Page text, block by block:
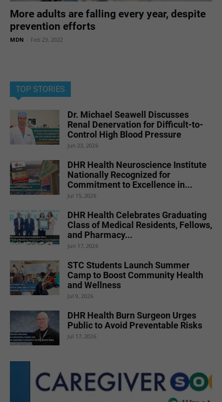
More adults are falling every year, despite
prevention efforts
MDN Feb 23, 2022
TOP STORIES
Dr. Michael Seawell Discusses
Renal Denervation for Difficult-to-
Control High Blood Pressure
Jun 23, 2026
DHR Health Neuroscience Institute
Nationally Recognized for
Commitment to Excellence in...
Jul 15, 2026
DHR Health Celebrates Graduating
Class of Medical Residents, Fellows,
and Pharmacy...
Jun 17, 2026
STC Students Launch Summer
Camp to Boost Community Health
and Wellness
Jul 9, 2026
DHR Health Burn Surgeon Urges
Public to Avoid Preventable Risks
Jul 17, 2026